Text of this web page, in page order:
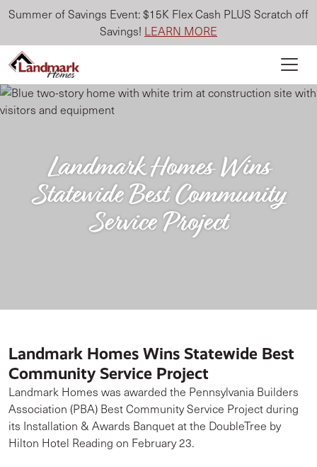
Summer of Savings Event: $15K Flex Cash PLUS Scratch off
Savings! LEARN MORE
Landmark Homes Wins
Statewide Best Community
Service Project
Landmark Homes Wins Statewide Best
Community Service Project
Landmark Homes was awarded the Pennsylvania Builders
Association (PBA) Best Community Service Project during
its Installation & Awards Banquet at the DoubleTree by
Hilton Hotel Reading on February 23.